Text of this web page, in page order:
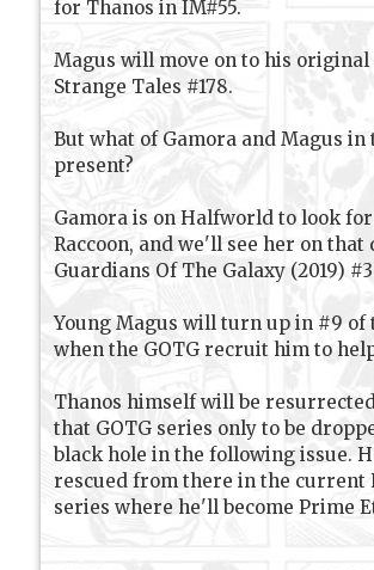
for Thanos in IM#55.
Magus will move on to his original
Strange Tales #178.
But what of Gamora and Magus in
present?
Gamora is on Halfworld to look for
Raccoon, and we'll see her on that
Guardians Of The Galaxy (2019)
Young Magus will turn up in #9 of
when the GOTG recruit him to
Thanos himself will be
that GOTG series only to be
black hole in the following issue.
rescued from there in the current
series where he'll become Prime